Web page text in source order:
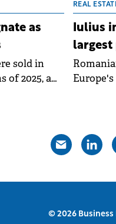
as
sold in
of 2025, a
REAL
Iulius
largest
former
© 2026 Business